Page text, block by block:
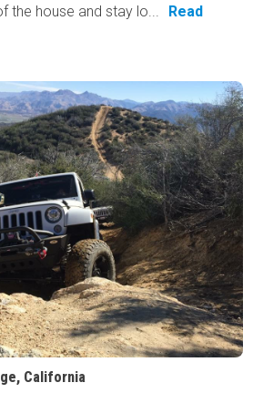
the house and stay lo...
Read
California